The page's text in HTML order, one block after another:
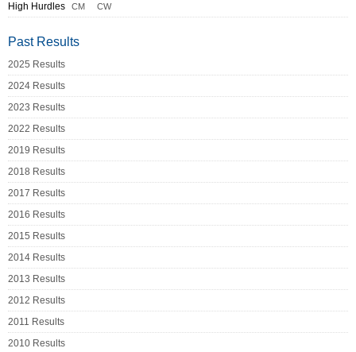
High Hurdles CM CW
Past Results
2025 Results
2024 Results
2023 Results
2022 Results
2019 Results
2018 Results
2017 Results
2016 Results
2015 Results
2014 Results
2013 Results
2012 Results
2011 Results
2010 Results